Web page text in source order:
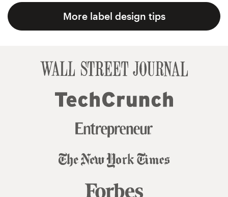
More label design tips